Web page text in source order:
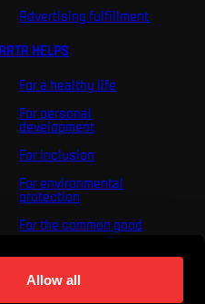
Allow all
Advertising fulfillment
HELPS
For a healthy life
For personal
development
For inclusion
For environmental
protection
For the common good
For you